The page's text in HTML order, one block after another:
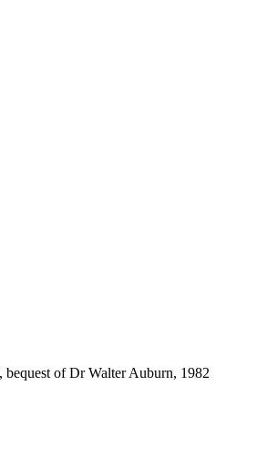
of Dr Walter Auburn, 1982